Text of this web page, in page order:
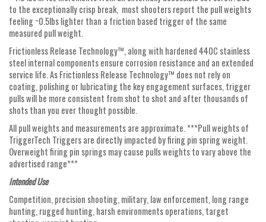
to the exceptionally crisp break, most shooters report the pull weights
feeling ~0.5lbs lighter than a friction based trigger of the same
measured pull weight.
Frictionless Release Technology™, along with hardened 440C stainless
steel internal components ensure corrosion resistance and an extended
service life. As Frictionless Release Technology™ does not rely on
coating, polishing or lubricating the key engagement surfaces, trigger
pulls will be more consistent from shot to shot and after thousands of
shots than you ever thought possible.
All pull weights and measurements are approximate. ***Pull weights of
TriggerTech Triggers are directly impacted by firing pin spring weight.
Overweight firing pin springs may cause pulls weights to vary above the
advertised range***
Intended Use
Competition, precision shooting, military, law enforcement, long range
hunting, rugged hunting, harsh environments operations, target